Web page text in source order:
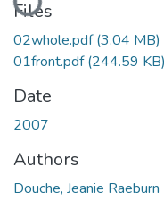
Loading...
Files
02whole.pdf(3.04 MB)
01front.pdf(244.59 KB)
Date
2007
Authors
Douche, Jeanie Raeburn